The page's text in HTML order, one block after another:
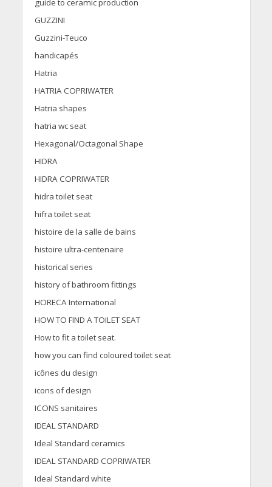
guide to ceramic production
GUZZINI
Guzzini-Teuco
handicapés
Hatria
HATRIA COPRIWATER
Hatria shapes
hatria wc seat
Hexagonal/Octagonal Shape
HIDRA
HIDRA COPRIWATER
hidra toilet seat
hifra toilet seat
histoire de la salle de bains
histoire ultra-centenaire
historical series
history of bathroom fittings
HORECA International
HOW TO FIND A TOILET SEAT
How to fit a toilet seat.
how you can find coloured toilet seat
icônes du design
icons of design
ICONS sanitaires
IDEAL STANDARD
Ideal Standard ceramics
IDEAL STANDARD COPRIWATER
Ideal Standard white